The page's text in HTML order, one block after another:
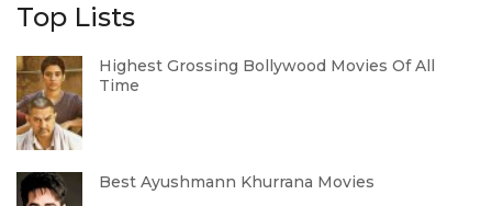
Top Lists
Highest Grossing Bollywood Movies Of All
Time
Best Ayushmann Khurrana Movies